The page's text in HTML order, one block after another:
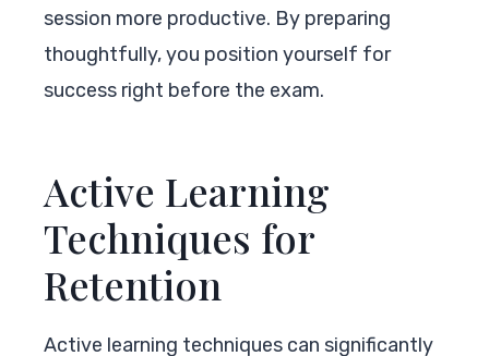
session more productive. By preparing
thoughtfully, you position yourself for
success right before the exam.
Active Learning
Techniques for
Retention
Active learning techniques can significantly